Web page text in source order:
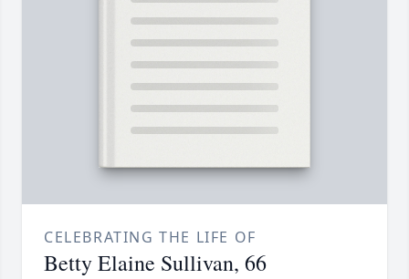
CELEBRATING THE LIFE OF
Betty Elaine Sullivan, 66